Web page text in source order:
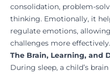
consolidation, problem-
thinking. Emotionally, it
regulate emotions,
challenges more effectively.
The Brain, Learning, and
During sleep, a child’s